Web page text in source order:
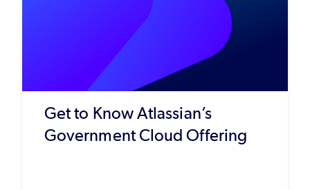
Get to Know Atlassian’s
Government Cloud Offering